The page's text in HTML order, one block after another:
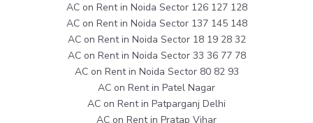
AC on Rent in Noida Sector 126 127 128
AC on Rent in Noida Sector 137 145 148
AC on Rent in Noida Sector 18 19 28 32
AC on Rent in Noida Sector 33 36 77 78
AC on Rent in Noida Sector 80 82 93
AC on Rent in Patel Nagar
AC on Rent in Patparganj Delhi
AC on Rent in Pratap Vihar